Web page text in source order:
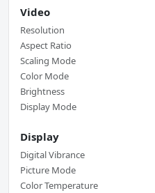
Video
Resolution
Aspect Ratio
Scaling Mode
Color Mode
Brightness
Display Mode
Display
Digital Vibrance
Picture Mode
Color Temperature